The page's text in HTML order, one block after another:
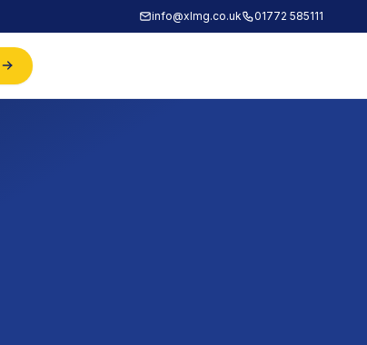
info@xlmg.co.uk 01772 585111